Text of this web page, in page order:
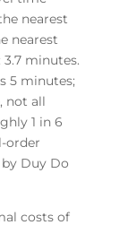
nearest
nearest
minutes.
5 minutes;
not all
1 in 6
order
by Duy Do
costs of